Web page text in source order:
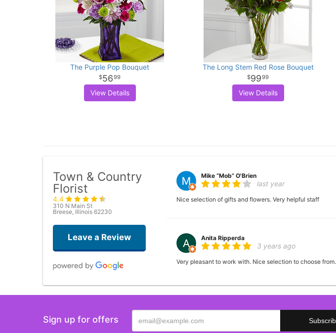
The Purple Pop Bouquet
5699
View Details
The Long Stem Red Rose Bouquet
9999
View Details
Town & Country
Florist
4.4
310 N Main St
Breese, Illinois 62230
Leave a Review
Mike “Mob” O'Brien
last year
Nice selection of gifts and flowers. Very helpful staff
Anita Ripperda
3 years ago
Very pleasant to work with. Nice selection to choose from.
Sign up for offers